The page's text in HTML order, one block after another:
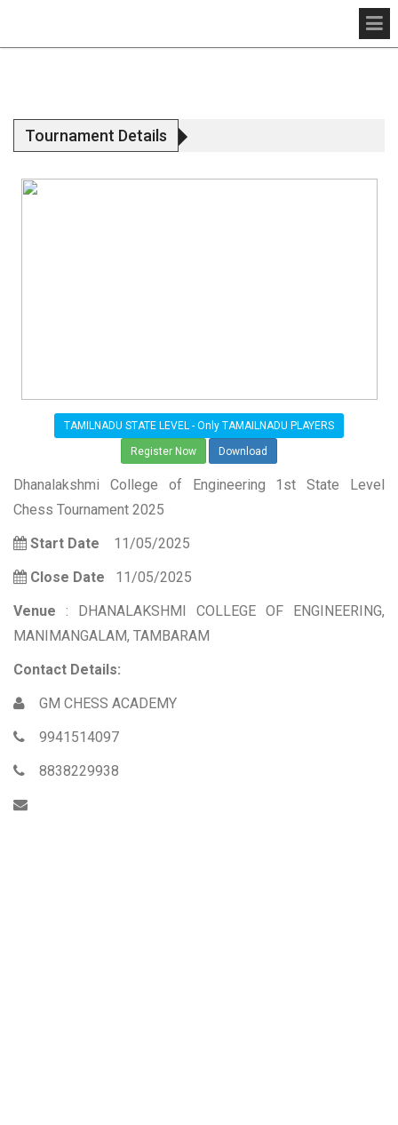
Tournament Details
TAMILNADU STATE LEVEL - Only TAMAILNADU PLAYERS
Register Now Download
Dhanalakshmi College of Engineering 1st State Level
Chess Tournament 2025
Start Date 11/05/2025
Close Date 11/05/2025
Venue : DHANALAKSHMI COLLEGE OF ENGINEERING,
MANIMANGALAM, TAMBARAM
Contact Details:
GM CHESS ACADEMY
9941514097
8838229938